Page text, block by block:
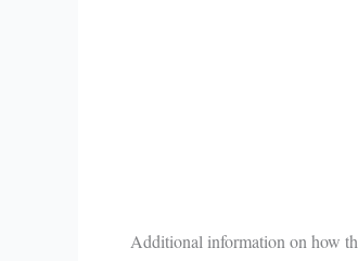
Additional information on how